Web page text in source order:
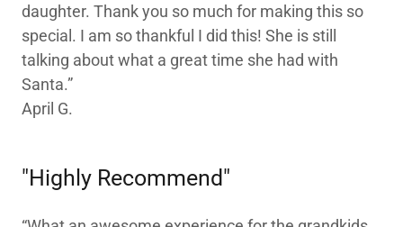
daughter. Thank you so much for making this so
special. I am so thankful I did this! She is still
talking about what a great time she had with
Santa.”
April G.
"Highly Recommend"